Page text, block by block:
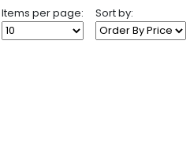
Items per page: Sort by: